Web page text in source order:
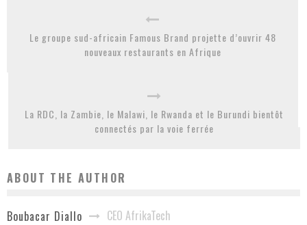
Le groupe sud-africain Famous Brand projette d’ouvrir 48
nouveaux restaurants en Afrique
La RDC, la Zambie, le Malawi, le Rwanda et le Burundi bientôt
connectés par la voie ferrée
ABOUT THE AUTHOR
Boubacar Diallo CEO AfrikaTech